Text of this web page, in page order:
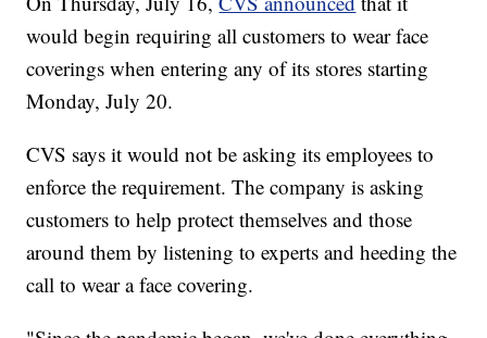
would begin requiring all customers to wear face
coverings when entering any of its stores starting
Monday, July 20.
CVS says it would not be asking its employees to
enforce the requirement. The company is asking
customers to help protect themselves and those
around them by listening to experts and heeding the
call to wear a face covering.